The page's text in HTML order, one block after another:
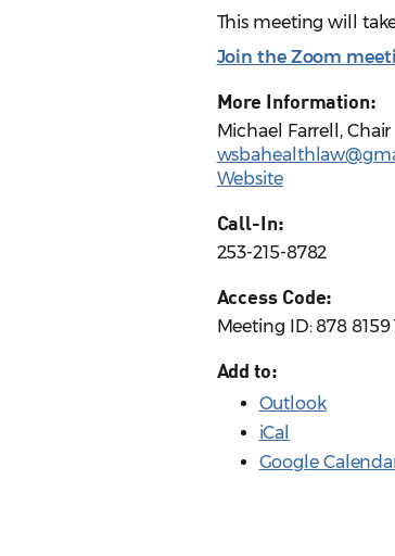
This meeting will
Join the Zoom
More Information:
Michael Farrell, Chair
Website
Call-In:
253-215-8782
Access Code:
Meeting ID: 878 8159
Add to:
Outlook
iCal
Google